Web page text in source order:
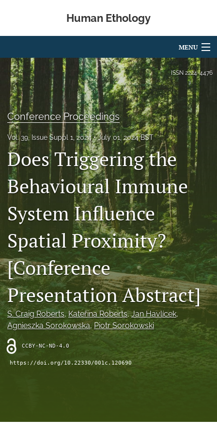
Human Ethology
MENU
Articles
For Authors
Editorial Board
About
Issues
Book Reviews
Best Paper Award
search
RSS
feed
(opens
a
modal
with
a
link
to
feed)
ISSN 2224-4476
Conference Proceedings
Vol. 39, Issue Suppl 1, 2024 July 01, 2024 BST
Does Triggering the
Behavioural Immune
System Influence
Spatial Proximity?
[Conference
Presentation Abstract]
S. Craig Roberts, Kateřina Roberts, Jan Havlícek,
Agnieszka Sorokowska, Piotr Sorokowski
CCBY-NC-ND-4.0
https://doi.org/10.22330/001c.120690